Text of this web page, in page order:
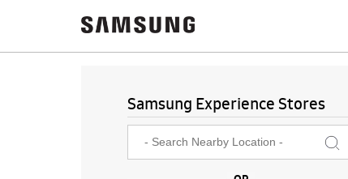
Samsung Experience Stores